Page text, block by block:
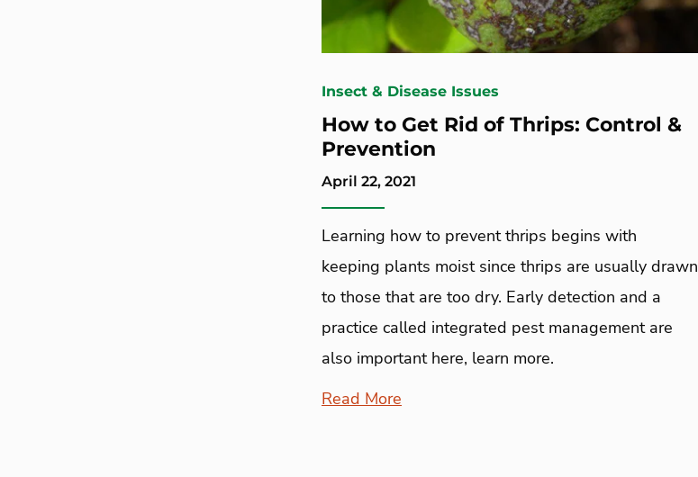
Insect & Disease Issues
How to Get Rid of Thrips: Control &
Prevention
April 22, 2021
Learning how to prevent thrips begins with
keeping plants moist since thrips are usually drawn
to those that are too dry. Early detection and a
practice called integrated pest management are
also important here, learn more.
Read More